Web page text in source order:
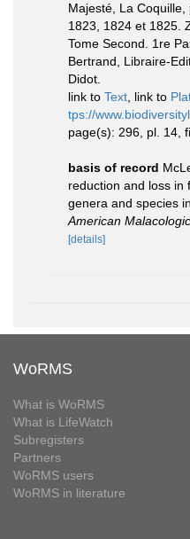
Majesté, La Coquille,
1823, 1824 et 1825.
Tome Second. 1re
Bertrand, Libraire-
Didot.
link to Text , link to
tps://
page(s): 296, pl. 14,
basis of record
reduction and loss in
genera and species
American
[details]
WoRMS
What is WoRMS
What is LifeWatch
Subregisters
Partners
WoRMS users
WoRMS in literature